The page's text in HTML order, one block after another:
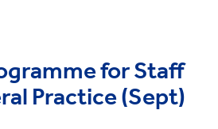
for Staff
Practice (Sept)